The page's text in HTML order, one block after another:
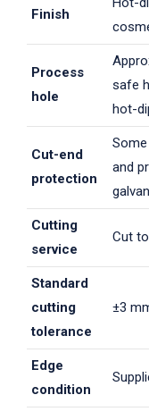
Finish
Process
hole
safe
hot-
Cut-end
protection
and
Cutting
service
Cut
Standard
cutting
tolerance
±3
Edge
condition